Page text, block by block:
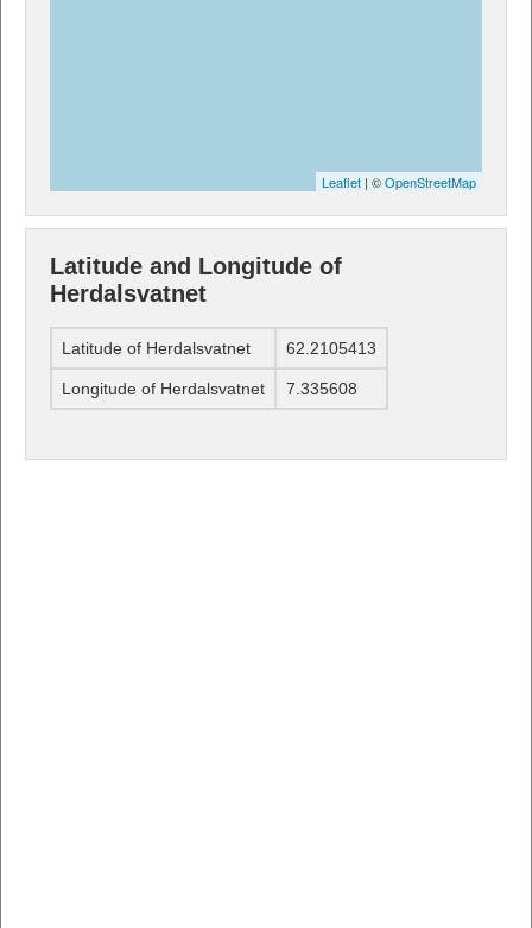
Leaflet | ©OpenStreetMap
Latitude and Longitude of
Herdalsvatnet
Latitude of Herdalsvatnet 62.2105413
Longitude of Herdalsvatnet 7.335608